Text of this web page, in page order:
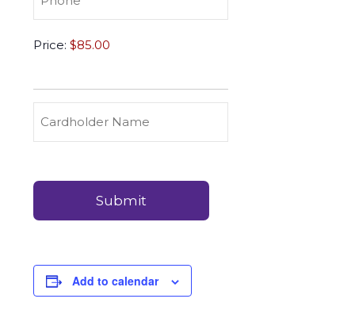
(Required)
Texas
Price:
&
Debit
Payments
Cardholder
Details
Add to calendar